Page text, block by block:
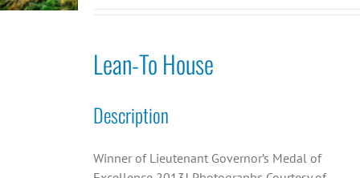
Lean-To House
Description
Winner of Lieutenant Governor’s Medal of